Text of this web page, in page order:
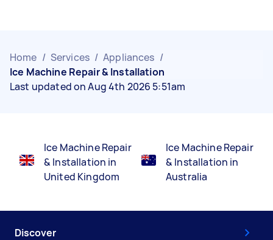
Home / Services / Appliances /
Ice Machine Repair & Installation
Last updated on Aug 4th 2026 5:51am
Ice Machine Repair
& Installation in
United Kingdom
Ice Machine Repair
& Installation in
Australia
Discover